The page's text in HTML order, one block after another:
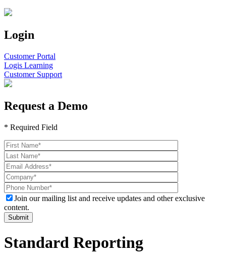
Login
Customer Portal
Logis Learning
Customer Support
Request a Demo
* Required Field
Join our mailing list and receive updates and other exclusive
content.
Standard Reporting